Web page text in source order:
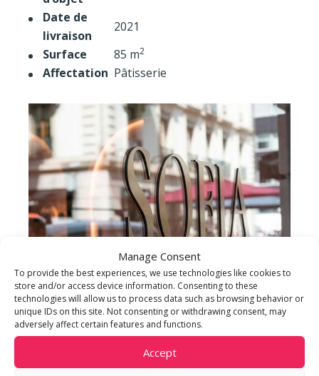
Manage Consent
To provide the best experiences, we use technologies like cookies to
store and/or access device information. Consenting to these
technologies will allow us to process data such as browsing behavior or
unique IDs on this site. Not consenting or withdrawing consent, may
adversely affect certain features and functions.
Accept
Date de
livraison
2021
Surface
85 m2
Affectation Pâtisserie